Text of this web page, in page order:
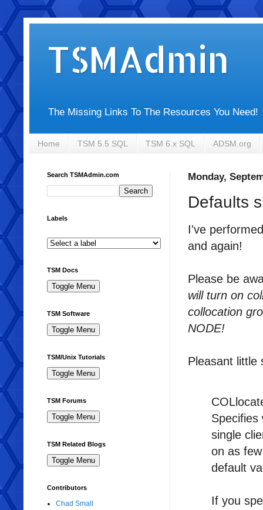
TSMAdmin
The Missing Links To The Resources You Need!
Home TSM 5.5 SQL TSM 6.x SQL ADSM.org
Monday,
Defaults
I've
and again!
Please be
will turn on
collocation
NODE!
Pleasant little
Specifies
single
on as
default
If you
Search TSMAdmin.com
Labels
TSM Docs
TSM Software
TSM/Unix Tutorials
TSM Forums
TSM Related Blogs
Contributors
Chad Small